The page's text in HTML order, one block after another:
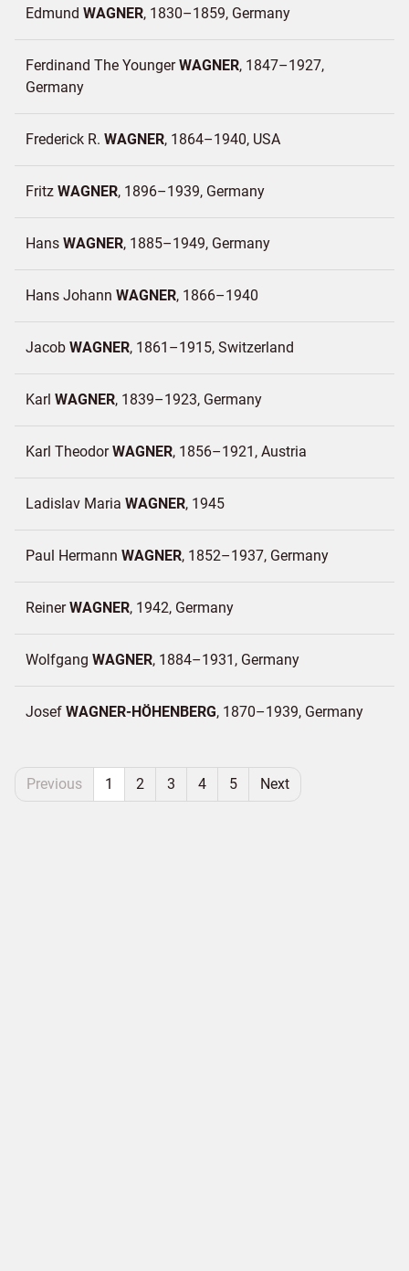
Edmund WAGNER 1830–1859 Germany
Ferdinand The YoungerWAGNER 1847–1927
Germany
Frederick R. WAGNER 1864–1940 USA
Fritz WAGNER 1896–1939 Germany
Hans WAGNER 1885–1949 Germany
Hans Johann WAGNER 1866–1940
Jacob WAGNER 1861–1915 Switzerland
Karl WAGNER 1839–1923 Germany
Karl TheodorWAGNER 1856–1921 Austria
Ladislav Maria WAGNER 1945
Paul Hermann WAGNER 1852–1937 Germany
ReinerWAGNER 1942 Germany
Wolfgang WAGNER 1884–1931 Germany
Josef WAGNER-HÖHENBERG 1870–1939 Germany
Previous 1 2 3 4 5 Next